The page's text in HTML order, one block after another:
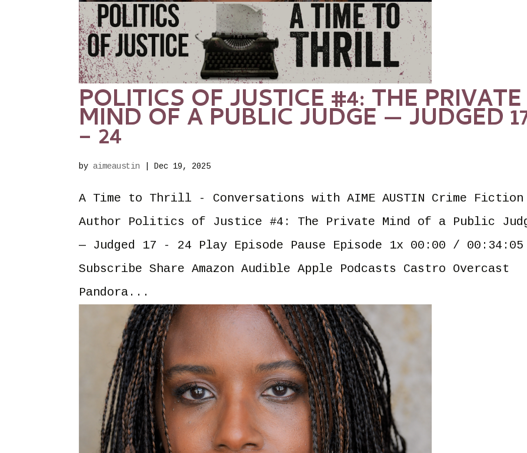
POLITICS OF JUSTICE #4: THE PRIVATE
MIND OF A PUBLIC JUDGE — JUDGED
– 24
byaimeaustin |Dec 19, 2025
A Time to Thrill - Conversations with AIME AUSTIN Crime Fiction
Author Politics of Justice #4: The Private Mind of a Public
— Judged 17 - 24 Play Episode Pause Episode 1x 00:00 / 00:34:05
Subscribe Share Amazon Audible Apple Podcasts Castro Overcast
Pandora...